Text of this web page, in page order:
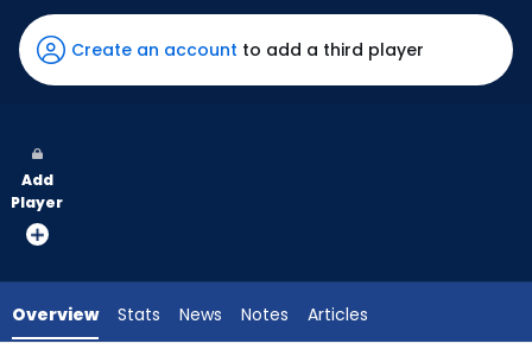
Littell
has
100
vote
from
experts.
Create an account to add a third player
Add
Player
Overview Stats News Notes Articles